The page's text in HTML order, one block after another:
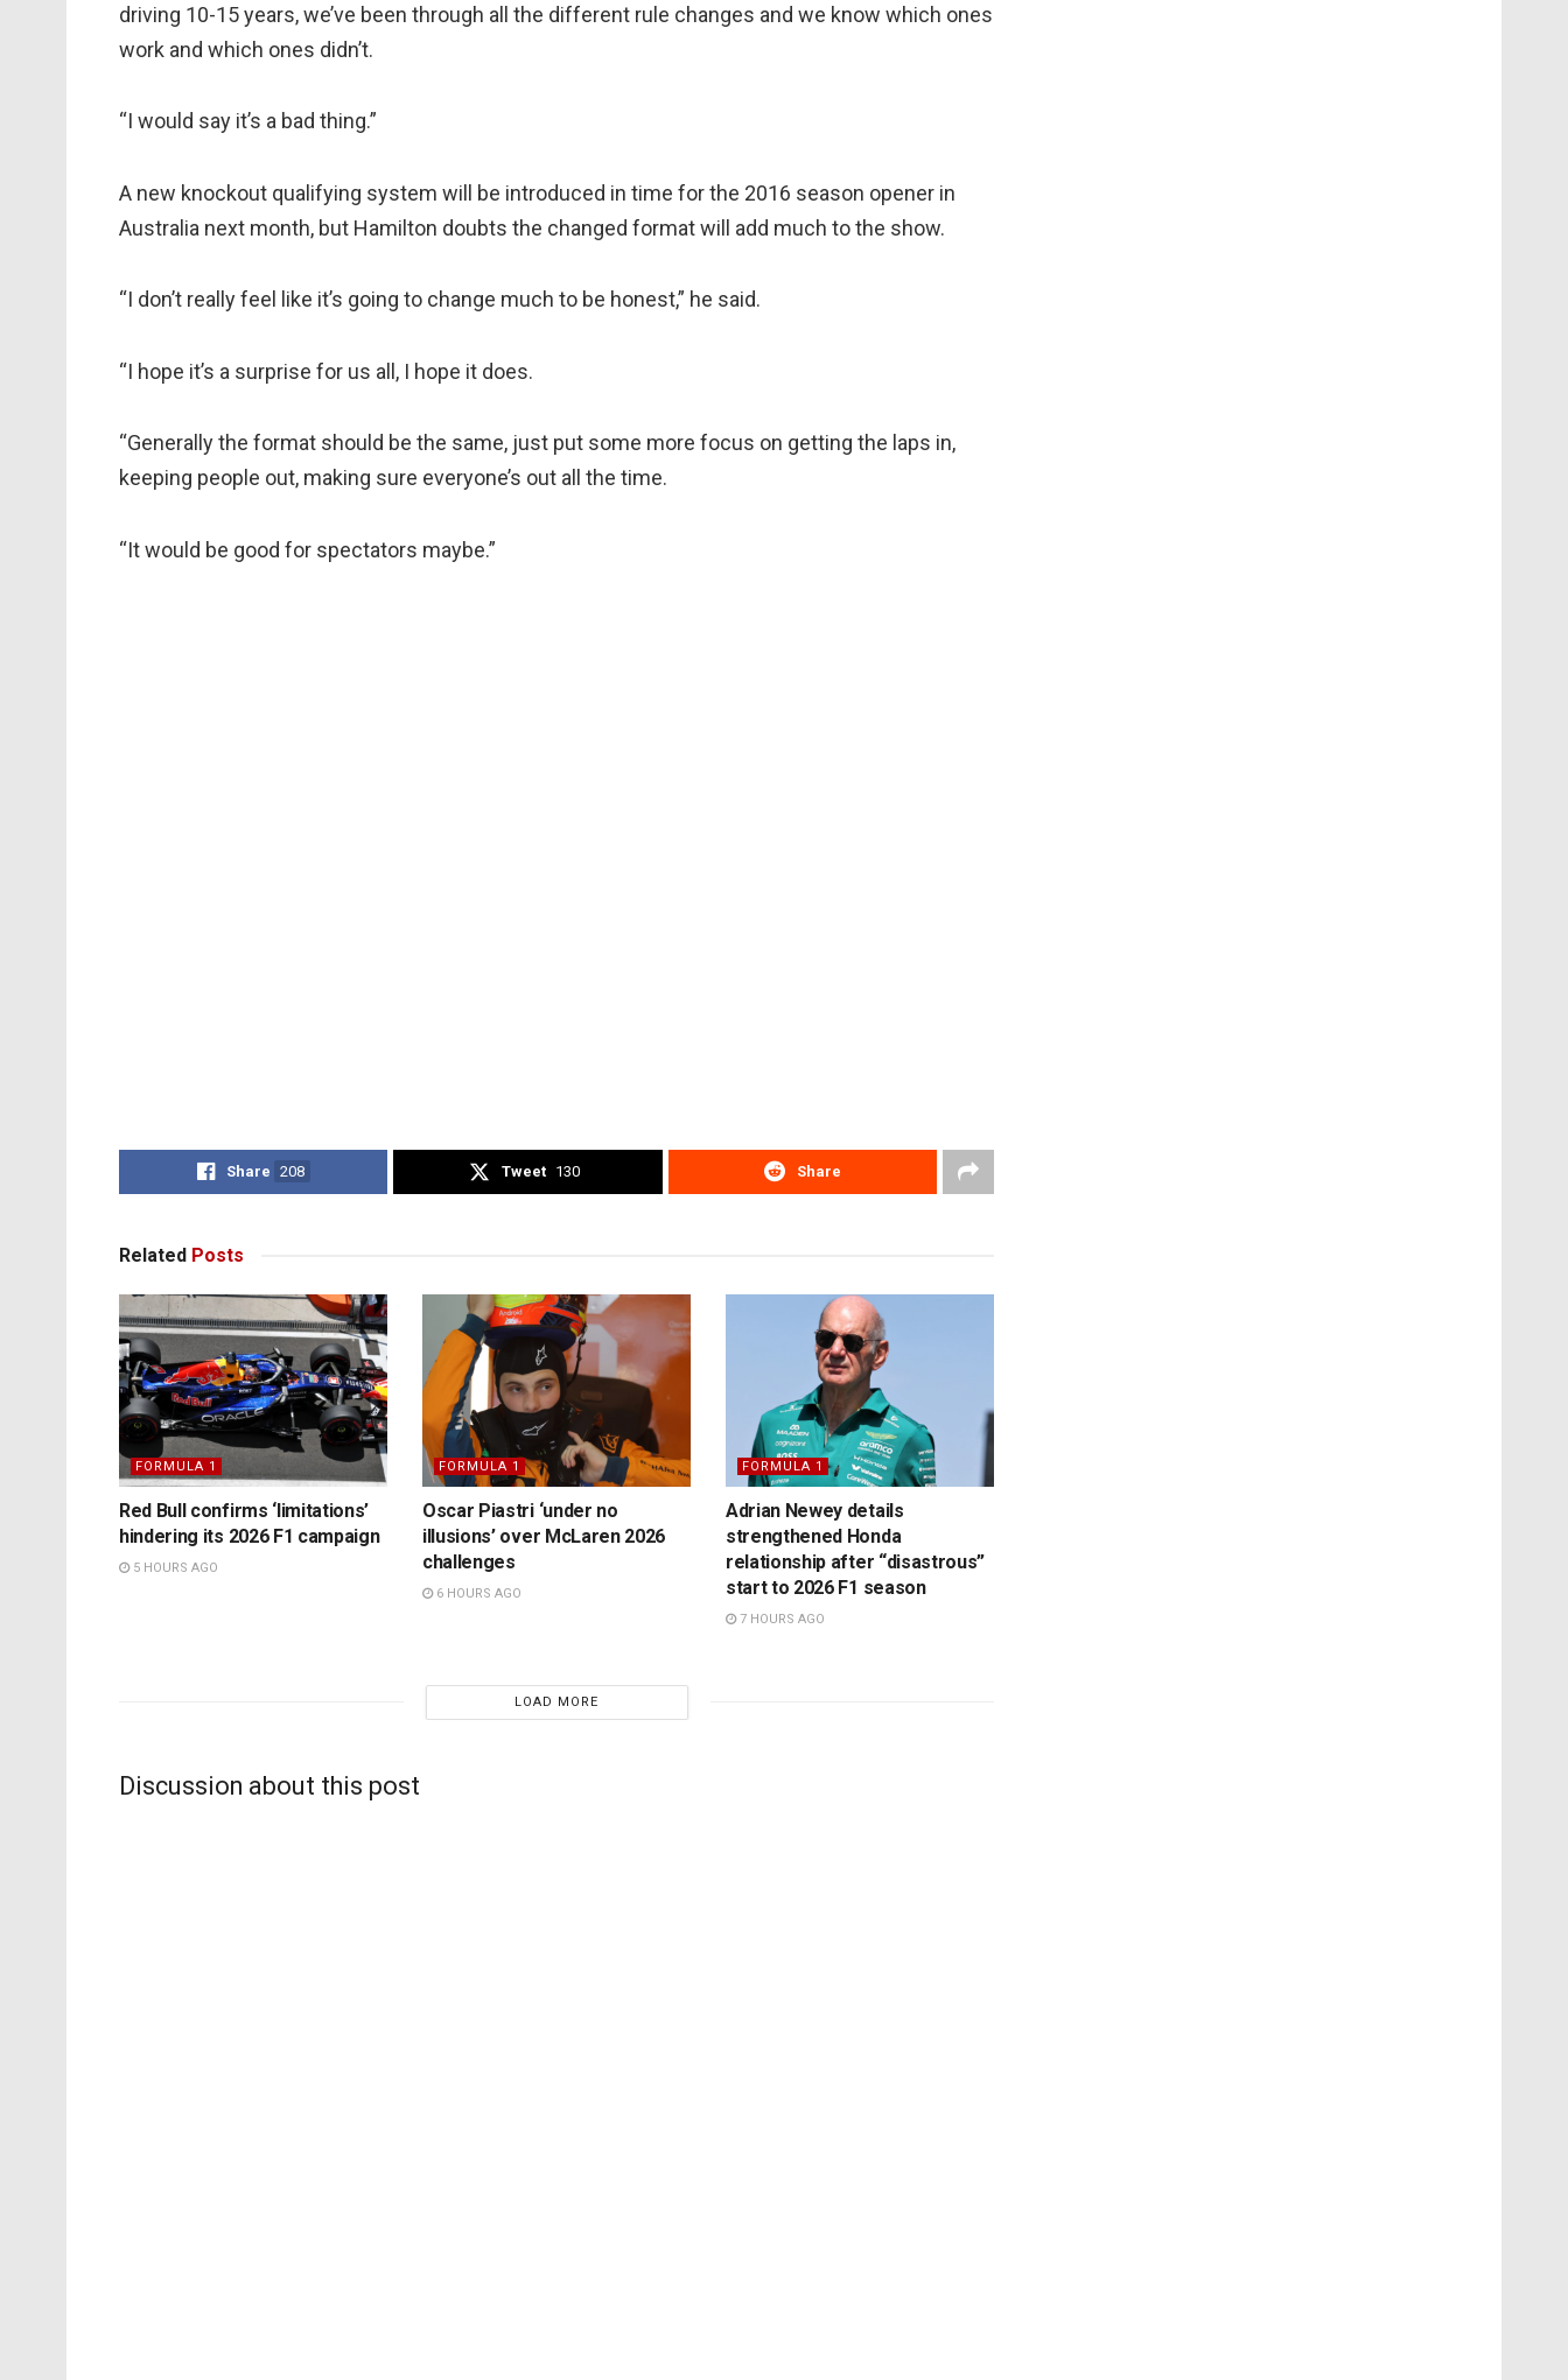
driving 10-15 years, we’ve been through all the different rule changes and we know which ones
work and which ones didn’t.
“I would say it’s a bad thing.”
A new knockout qualifying system will be introduced in time for the 2016 season opener in
Australia next month, but Hamilton doubts the changed format will add much to the show.
“I don’t really feel like it’s going to change much to be honest,” he said.
“I hope it’s a surprise for us all, I hope it does.
“Generally the format should be the same, just put some more focus on getting the laps in,
keeping people out, making sure everyone’s out all the time.
“It would be good for spectators maybe.”
Share 208 Tweet 130 Share
Related Posts
FORMULA 1
Red Bull confirms ‘limitations’
hindering its 2026 F1 campaign
5 HOURS AGO
FORMULA 1
Oscar Piastri ‘under no
illusions’ over McLaren 2026
challenges
6 HOURS AGO
FORMULA 1
Adrian Newey details
strengthened Honda
relationship after “disastrous”
start to 2026 F1 season
7 HOURS AGO
LOAD MORE
Discussion about this post